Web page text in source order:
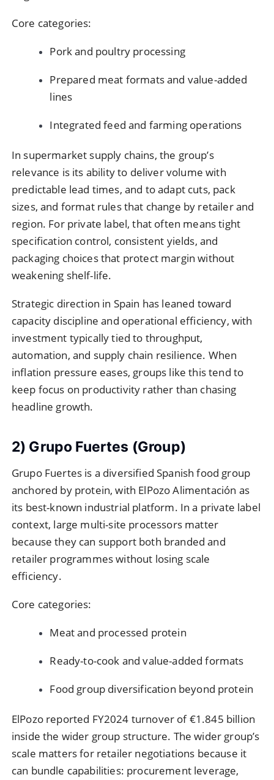
Core categories:
Pork and poultry processing
Prepared meat formats and value-added
lines
Integrated feed and farming operations
In supermarket supply chains, the group’s
relevance is its ability to deliver volume with
predictable lead times, and to adapt cuts, pack
sizes, and format rules that change by retailer and
region. For private label, that often means tight
specification control, consistent yields, and
packaging choices that protect margin without
weakening shelf-life.
Strategic direction in Spain has leaned toward
capacity discipline and operational efficiency, with
investment typically tied to throughput,
automation, and supply chain resilience. When
inflation pressure eases, groups like this tend to
keep focus on productivity rather than chasing
headline growth.
2) Grupo Fuertes (Group)
Grupo Fuertes is a diversified Spanish food group
anchored by protein, with ElPozo Alimentación as
its best-known industrial platform. In a private label
context, large multi-site processors matter
because they can support both branded and
retailer programmes without losing scale
efficiency.
Core categories:
Meat and processed protein
Ready-to-cook and value-added formats
Food group diversification beyond protein
ElPozo reported FY2024 turnover of €1.845 billion
inside the wider group structure. The wider group’s
scale matters for retailer negotiations because it
can bundle capabilities: procurement leverage,